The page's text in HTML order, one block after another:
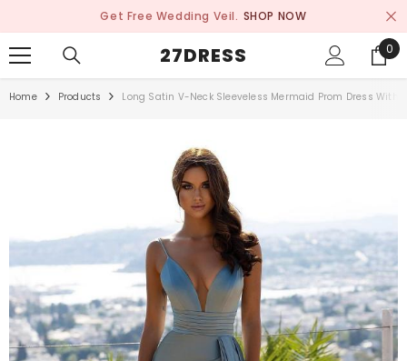
Get Free Wedding Veil. SHOP NOW
27DRESS 0
0
Home Products Long Satin V-Neck Sleeveless Mermaid Prom Dress With